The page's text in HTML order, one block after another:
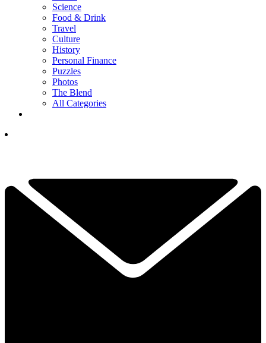
Science
Food & Drink
Travel
Culture
History
Personal Finance
Puzzles
Photos
The Blend
All Categories